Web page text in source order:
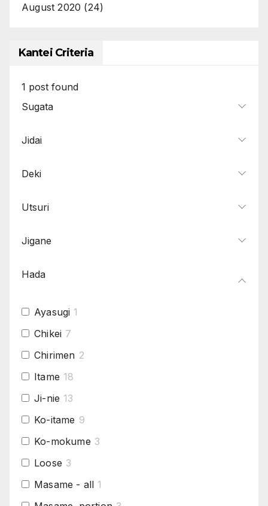
August 2020 (24)
Kantei Criteria
1 post found
Sugata
Jidai
Deki
Utsuri
Jigane
Hada
Ayasugi 1
Chikei 7
Chirimen 2
Itame 18
Ji-nie 13
Ko-itame 9
Ko-mokume 3
Loose 3
Masame - all 1